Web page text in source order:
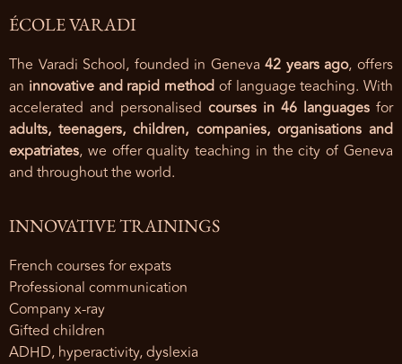
ÉCOLE VARADI
The Varadi School, founded in Geneva42 years ago, offers
an innovative and rapid method of language teaching. With
accelerated and personalised courses in 46 languages for
adults, teenagers, children, companies, organisations and
expatriates, we offer quality teaching in the city of Geneva
and throughout the world.
INNOVATIVE TRAININGS
French courses for expats
Professional communication
Company x-ray
Gifted children
ADHD, hyperactivity, dyslexia